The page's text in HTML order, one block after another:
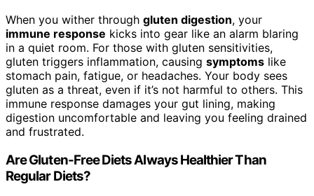
When you wither through gluten digestion, your
immune response kicks into gear like an alarm blaring
in a quiet room. For those with gluten sensitivities,
gluten triggers inflammation, causing symptoms like
stomach pain, fatigue, or headaches. Your body sees
gluten as a threat, even if it’s not harmful to others. This
immune response damages your gut lining, making
digestion uncomfortable and leaving you feeling drained
and frustrated.
Are Gluten-Free Diets Always Healthier Than
Regular Diets?